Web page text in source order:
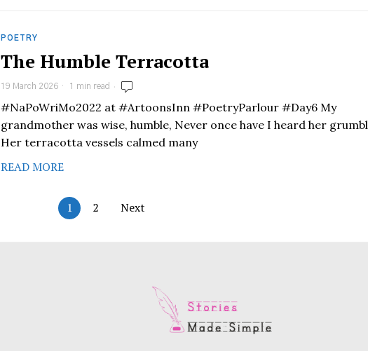
POETRY
The Humble Terracotta
19 March 2026 1 min read
#NaPoWriMo2022 at #ArtoonsInn #PoetryParlour #Day6 My
grandmother was wise, humble, Never once have I heard her
Her terracotta vessels calmed many
READ MORE
1 2 Next